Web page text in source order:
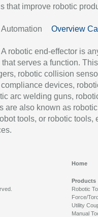
that improve robotic
Overview
A robotic end-effector is
serves a function.
robotic collision
devices,
arc welding guns,
are also known as robotic
tools, or robotic tools,
Home
Products
Robotic
Force/
Utility
Manual